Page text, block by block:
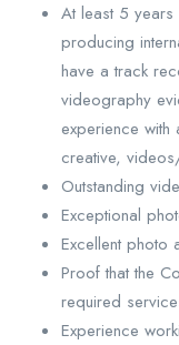
At least 5
producing
have a track
videography
experience
creative,
Outstanding
Exceptional
Excellent photo
Proof that the
required
Experience